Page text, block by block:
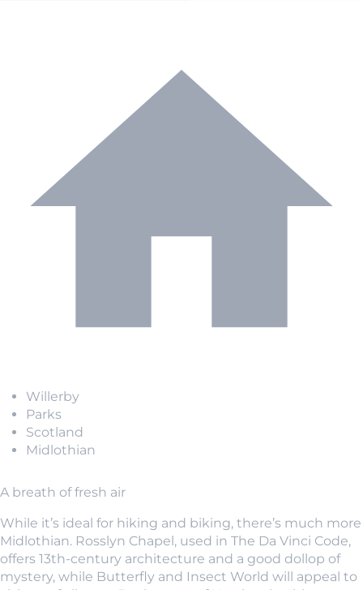
Willerby
Parks
Scotland
Midlothian
A breath of fresh air
While it’s ideal for hiking and biking, there’s much more
Midlothian. Rosslyn Chapel, used in The Da Vinci Code,
offers 13th-century architecture and a good dollop of
mystery, while Butterfly and Insect World will appeal to